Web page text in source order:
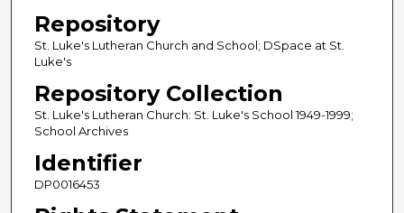
Repository
St. Luke's Lutheran Church and School; DSpace at St.
Luke's
Repository Collection
St. Luke's Lutheran Church: St. Luke's School 1949-1999;
School Archives
Identifier
DP0016453